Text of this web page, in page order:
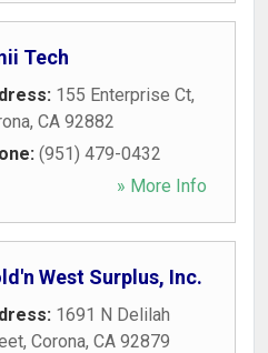
Tech
155 Enterprise Ct,
, CA 92882
(951) 479-0432
» More Info
West Surplus, Inc.
1691 N Delilah
, Corona, CA 92879